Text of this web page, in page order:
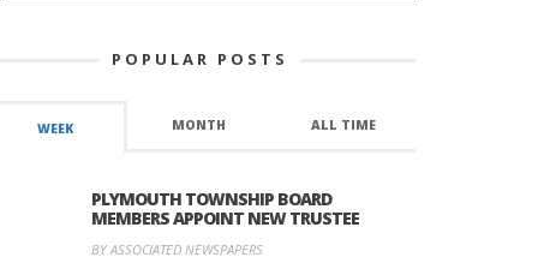
POPULAR POSTS
WEEK MONTH ALL TIME
PLYMOUTH TOWNSHIP BOARD
MEMBERS APPOINT NEW TRUSTEE
BY ASSOCIATED NEWSPAPERS